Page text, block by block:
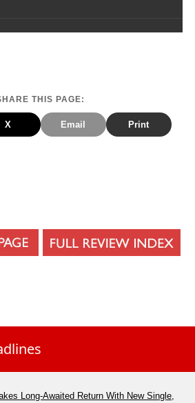
THIS PAGE:
X Email Print
Long-Awaited Return With New Single,